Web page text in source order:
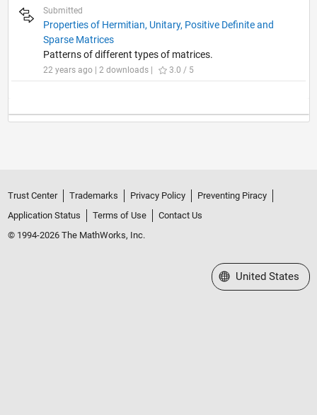
Submitted
Properties of Hermitian, Unitary, Positive Definite and
Sparse Matrices
Patterns of different types of matrices.
22 years ago | 2 downloads | 3.0 / 5
Trust Center Trademarks Privacy Policy
Preventing Piracy
Application Status
Terms of Use
Contact Us
© 1994-2026 The MathWorks, Inc.
Select a Web Site
United States